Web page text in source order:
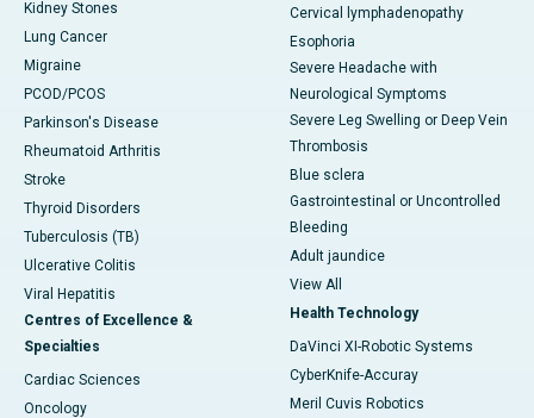
Kidney Stones
Lung Cancer
Migraine
PCOD/PCOS
Parkinson's Disease
Rheumatoid Arthritis
Stroke
Thyroid Disorders
Tuberculosis (TB)
Ulcerative Colitis
Viral Hepatitis
Centres of Excellence &
Specialties
Cardiac Sciences
Oncology
Cervical lymphadenopathy
Esophoria
Severe Headache with
Neurological Symptoms
Severe Leg Swelling or Deep Vein
Thrombosis
Blue sclera
Gastrointestinal or Uncontrolled
Bleeding
Adult jaundice
View All
Health Technology
DaVinci XI-Robotic Systems
CyberKnife-Accuray
Meril Cuvis Robotics